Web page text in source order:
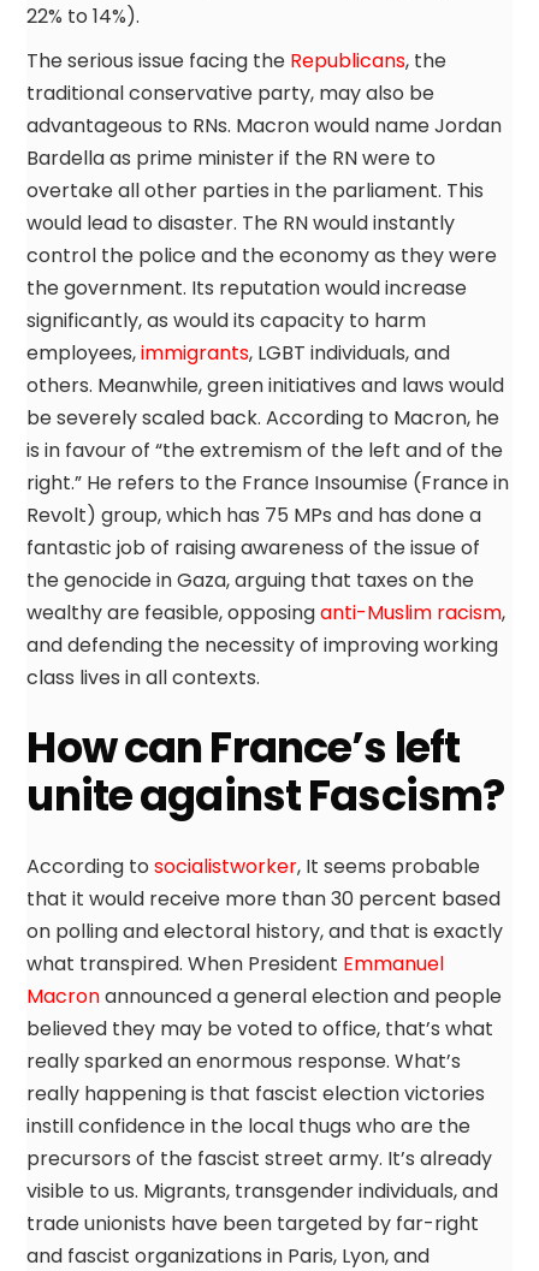
22% to 14%).
The serious issue facing the Republicans, the
traditional conservative party, may also be
advantageous to RNs. Macron would name Jordan
Bardella as prime minister if the RN were to
overtake all other parties in the parliament. This
would lead to disaster. The RN would instantly
control the police and the economy as they were
the government. Its reputation would increase
significantly, as would its capacity to harm
employees,immigrants, LGBT individuals, and
others. Meanwhile, green initiatives and laws would
be severely scaled back. According to Macron, he
is in favour of “the extremism of the left and of the
right.” He refers to the France Insoumise (France in
Revolt) group, which has 75 MPs and has done a
fantastic job of raising awareness of the issue of
the genocide in Gaza, arguing that taxes on the
wealthy are feasible, opposinganti-Muslim racism,
and defending the necessity of improving working
class lives in all contexts.
How can France’s left
unite against Fascism?
According tosocialistworker, It seems probable
that it would receive more than 30 percent based
on polling and electoral history, and that is exactly
what transpired. When President Emmanuel
Macronannounced a general election and people
believed they may be voted to office, that’s what
really sparked an enormous response. What’s
really happening is that fascist election victories
instill confidence in the local thugs who are the
precursors of the fascist street army. It’s already
visible to us. Migrants, transgender individuals, and
trade unionists have been targeted by far-right
and fascist organizations in Paris, Lyon, and